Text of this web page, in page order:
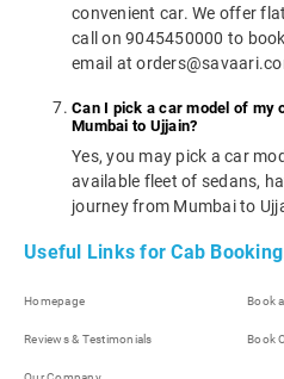
convenient car. We offer
call on 9045450000 to
email at
Can I pick a car model of my
Mumbai to Ujjain?
Yes, you may pick a car
available fleet of sedans,
journey from Mumbai to
Useful Links for Cab Booking
Homepage Book
Reviews & Testimonials Book